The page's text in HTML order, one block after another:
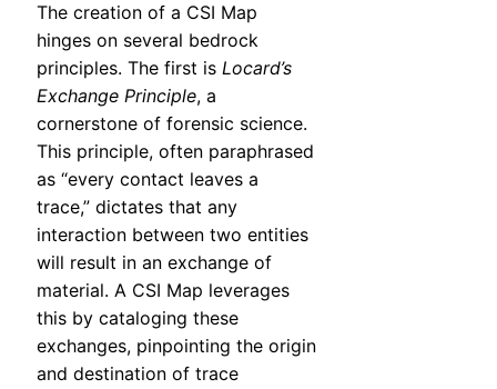
The creation of a CSI Map
hinges on several bedrock
principles. The first is Locard’s
Exchange Principle, a
cornerstone of forensic science.
This principle, often paraphrased
as “every contact leaves a
trace,” dictates that any
interaction between two entities
will result in an exchange of
material. A CSI Map leverages
this by cataloging these
exchanges, pinpointing the origin
and destination of trace